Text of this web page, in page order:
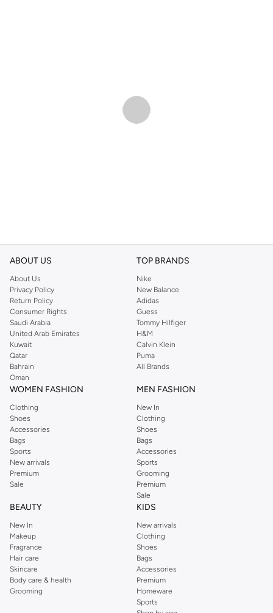
ABOUT US
About Us
Privacy Policy
Return Policy
Consumer Rights
Saudi Arabia
United Arab Emirates
Kuwait
Qatar
Bahrain
Oman
TOP BRANDS
Nike
New Balance
Adidas
Guess
Tommy Hilfiger
H&M
Calvin Klein
Puma
All Brands
WOMEN FASHION
Clothing
Shoes
Accessories
Bags
Sports
New arrivals
Premium
Sale
MEN FASHION
New In
Clothing
Shoes
Bags
Accessories
Sports
Grooming
Premium
Sale
BEAUTY
New In
Makeup
Fragrance
Hair care
Skincare
Body care & health
Grooming
KIDS
New arrivals
Clothing
Shoes
Bags
Accessories
Premium
Homeware
Sports